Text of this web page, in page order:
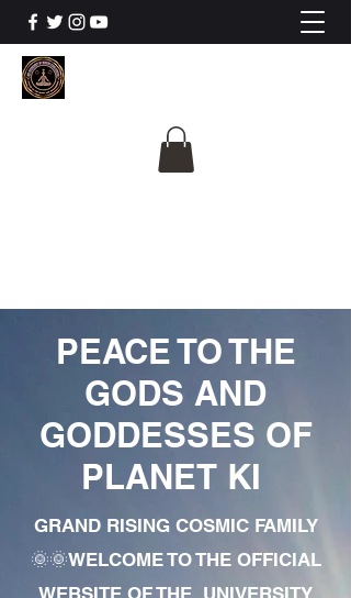
PEACE TO THE
GODS AND
GODDESSES OF
PLANET KI
GRAND RISING COSMIC FAMILY
🌞🌞WELCOME TO THE OFFICIAL
WEBSITE OF THE UNIVERSITY